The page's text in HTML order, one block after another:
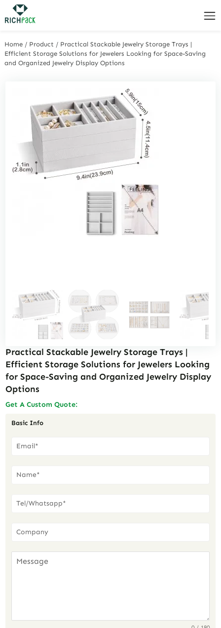
Home / Product / Practical Stackable Jewelry Storage Trays |
Efficient Storage Solutions for Jewelers Looking for Space-Saving
and Organized Jewelry Display Options
Practical Stackable Jewelry Storage Trays |
Efficient Storage Solutions for Jewelers Looking
for Space-Saving and Organized Jewelry Display
Options
Get A Custom Quote:
Basic Info